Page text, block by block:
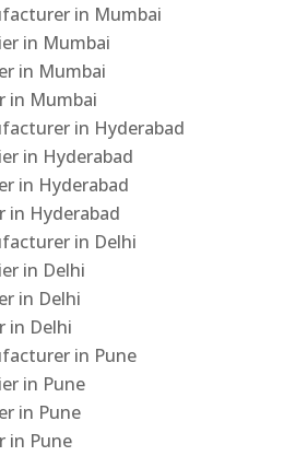
in Mumbai
in Mumbai
in Mumbai
in Mumbai
in Hyderabad
in Hyderabad
in Hyderabad
in Hyderabad
in Delhi
in Delhi
in Delhi
in Delhi
in Pune
in Pune
in Pune
in Pune